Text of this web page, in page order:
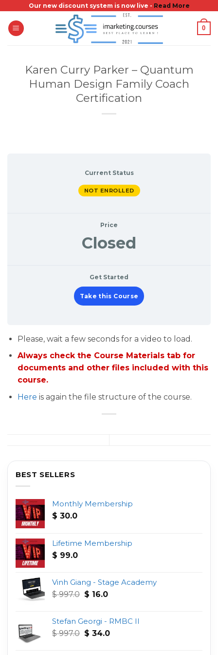
content
Our new discount system is now live - Read More
0
Karen Curry Parker – Quantum
Human Design Family Coach
Certification
Current Status
NOT ENROLLED
Price
Closed
Get Started
Take this Course
Please, wait a few seconds for a video to load.
Always check the Course Materials tab for
documents and other files included with this
course.
Here is again the file structure of the course.
BEST SELLERS
Monthly Membership
$ 30.0
Lifetime Membership
$ 99.0
Vinh Giang - Stage Academy
$997.0 Original
$ 997.0.
$ 16.0Current
$ 16.0.
Stefan Georgi - RMBC II
$997.0 Original
$ 34.0Current